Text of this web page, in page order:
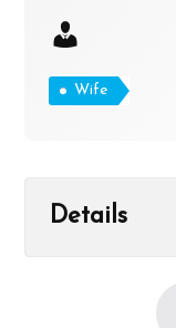
Wife
Details